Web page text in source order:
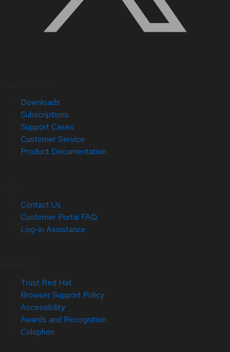
Downloads
Subscriptions
Support Cases
Customer Service
Product Documentation
Contact Us
Customer Portal FAQ
Log-in Assistance
Trust Red Hat
Browser Support Policy
Accessibility
Awards and Recognition
Colophon